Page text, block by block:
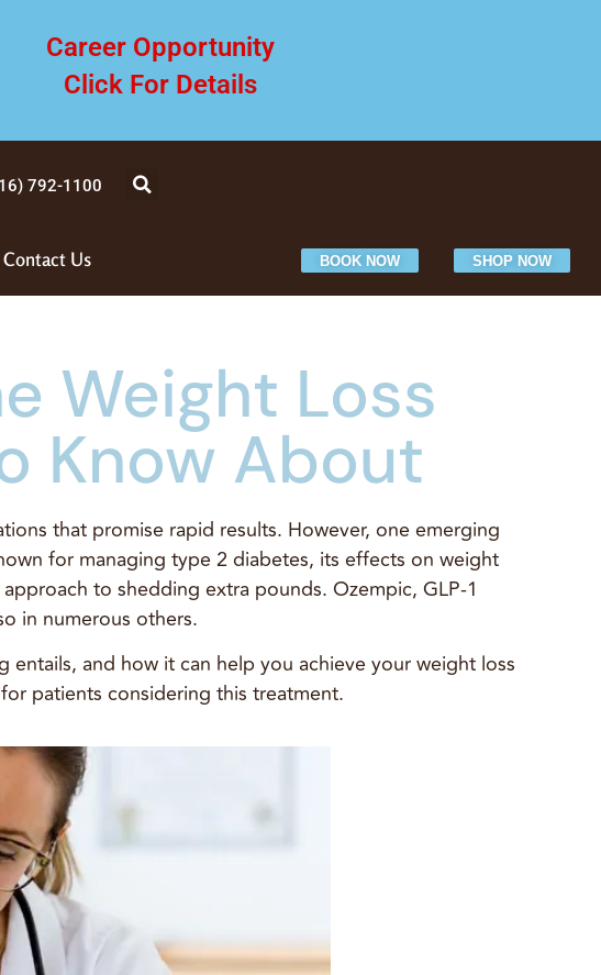
Career Opportunity
Click For Details
792-1100
Contact Us BOOK NOW SHOP NOW
Weight Loss
Know About
that promise rapid results. However, one emerging
for managing type 2 diabetes, its effects on weight
to shedding extra pounds. Ozempic, GLP-1
in numerous others.
and how it can help you achieve your weight loss
for patients considering this treatment.